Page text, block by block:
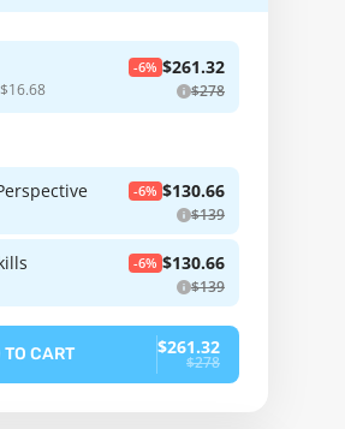
-6% $261.32
$278
-6% $130.66
$139
-6% $130.66
$139
CART $261.32
$278